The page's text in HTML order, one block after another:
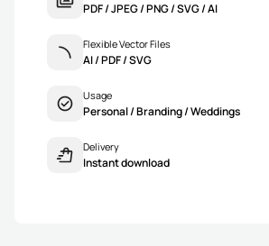
PDF / JPEG / PNG / SVG / AI
Flexible Vector Files
AI / PDF / SVG
Usage
Personal / Branding / Weddings
Delivery
Instant download